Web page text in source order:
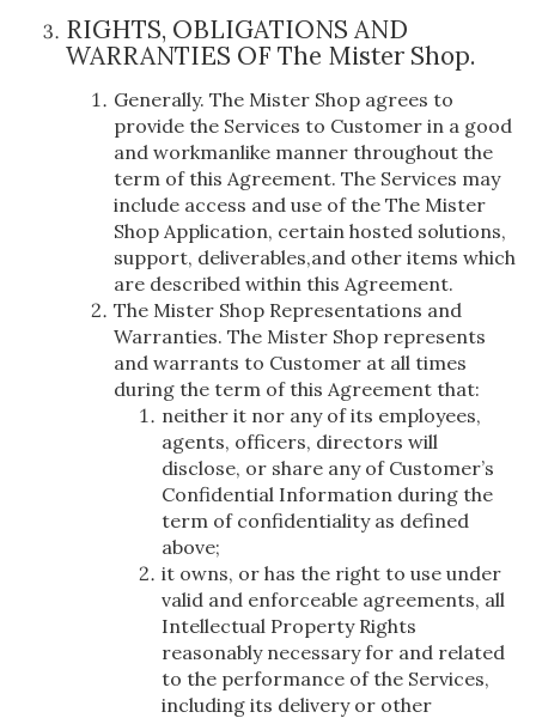
RIGHTS, OBLIGATIONS AND
WARRANTIES OF The Mister Shop.
Generally. The Mister Shop agrees to
provide the Services to Customer in a good
and workmanlike manner throughout the
term of this Agreement. The Services may
include access and use of the The Mister
Shop Application, certain hosted solutions,
support, deliverables,and other items which
are described within this Agreement.
The Mister Shop Representations and
Warranties. The Mister Shop represents
and warrants to Customer at all times
during the term of this Agreement that:
neither it nor any of its employees,
agents, officers, directors will
disclose, or share any of Customer’s
Confidential Information during the
term of confidentiality as defined
above;
it owns, or has the right to use under
valid and enforceable agreements, all
Intellectual Property Rights
reasonably necessary for and related
to the performance of the Services,
including its delivery or other